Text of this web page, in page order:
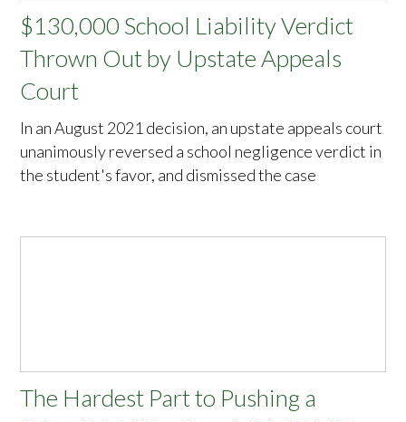
$130,000 School Liability Verdict
Thrown Out by Upstate Appeals
Court
In an August 2021 decision, an upstate appeals court
unanimously reversed a school negligence verdict in
the student's favor, and dismissed the case
The Hardest Part to Pushing a